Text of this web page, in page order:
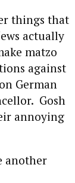
things that
actually
matzo
against
German
Gosh
annoying
another